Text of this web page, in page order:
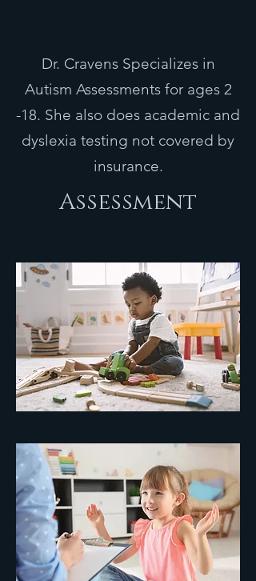
Dr. Cravens Specializes in
Autism Assessments for ages 2
-18. She also does academic and
dyslexia testing not covered by
insurance.
Assessment